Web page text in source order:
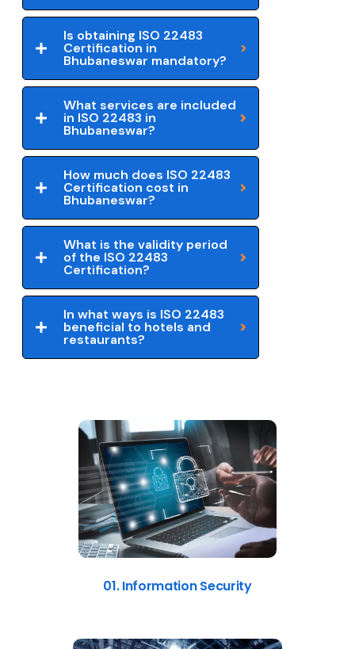
Is obtaining ISO 22483
Certification in
Bhubaneswar mandatory?
What services are included
in ISO 22483 in
Bhubaneswar?
How much does ISO 22483
Certification cost in
Bhubaneswar?
What is the validity period
of the ISO 22483
Certification?
In what ways is ISO 22483
beneficial to hotels and
restaurants?
01. Information Security